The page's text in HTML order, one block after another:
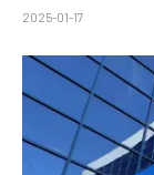
2025-01-17